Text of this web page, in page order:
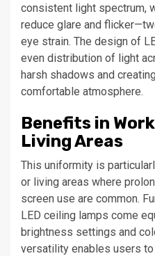
consistent light spectrum,
reduce glare and
eye strain. The design of
even distribution of light
harsh shadows and
comfortable atmosphere.
Benefits in
Living Areas
This uniformity is
or living areas where
screen use are common.
LED ceiling lamps come
brightness settings and
versatility enables users